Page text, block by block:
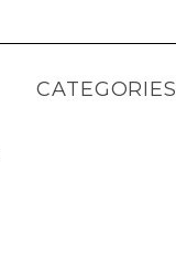
CATEGORIES